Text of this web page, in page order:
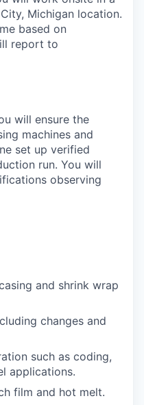
Michigan location.
based on
report to
will ensure the
machines and
set up verified
run. You will
observing
and shrink wrap
changes and
such as coding,
applications.
film and hot melt.